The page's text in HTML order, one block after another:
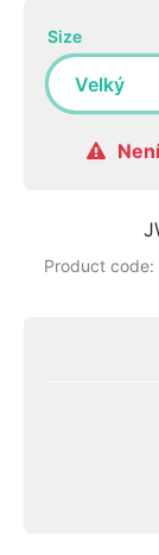
Size
Product code: